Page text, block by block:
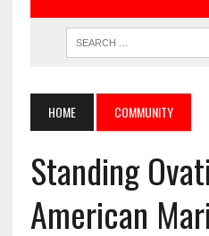
HOME COMMUNITY
Standing
American